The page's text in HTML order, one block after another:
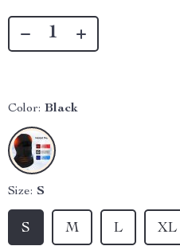
Color: Black
Size: S
S M L XL